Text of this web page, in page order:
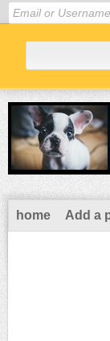
home Add a